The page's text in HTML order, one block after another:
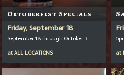
Oktoberfest Specials
Friday, September 18
September 18 through October 3
atALL LOCATIONS
at